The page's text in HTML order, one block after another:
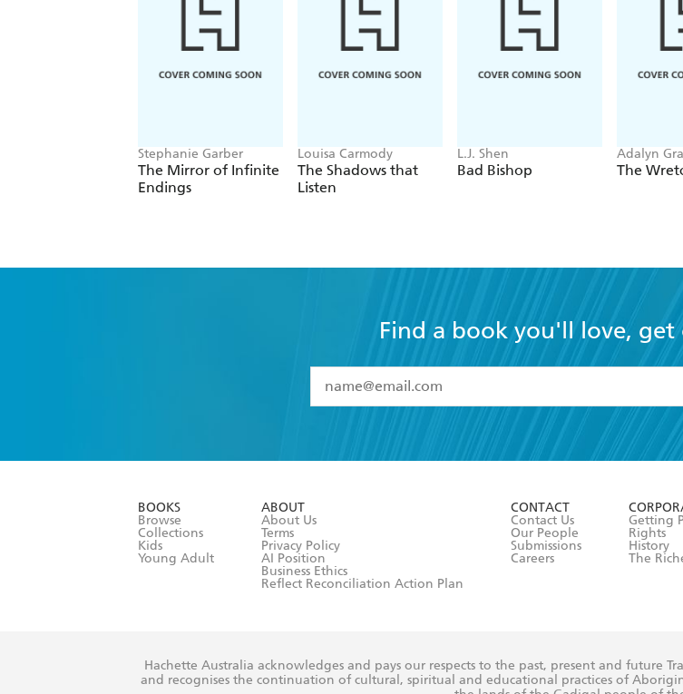
Stephanie Garber
The Mirror of Infinite
Endings
Louisa Carmody
The Shadows that
Listen
L.J. Shen
Bad Bishop
Adalyn
The
Find a book you'll love,
I have read and accept the
Terms and Conditions
BOOKS
Browse
Collections
Kids
Young Adult
ABOUT
About Us
Terms
Privacy Policy
AI Position
Business Ethics
Reflect Reconciliation Action Plan
CONTACT
Contact Us
Our People
Submissions
Careers
Getting
Rights
History
The
Hachette Australia acknowledges and pays our respects to the past, present and future
and recognises the continuation of cultural, spiritual and educational practices of